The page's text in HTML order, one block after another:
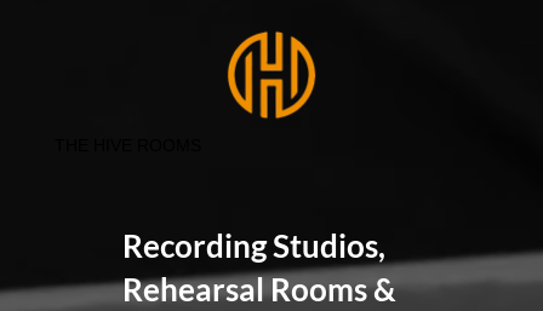
Recording Studios,
Rehearsal Rooms &